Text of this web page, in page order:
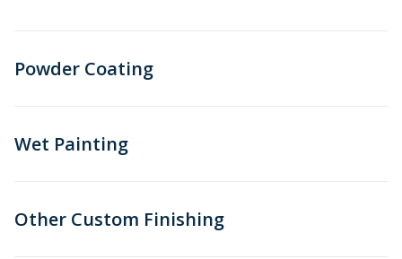
Powder Coating
Wet Painting
Other Custom Finishing